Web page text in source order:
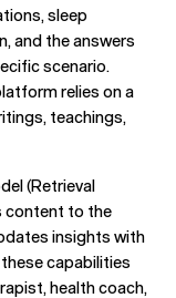
sleep
and the answers
scenario.
relies on a
teachings,
(Retrieval
content to the
insights with
capabilities
health coach,